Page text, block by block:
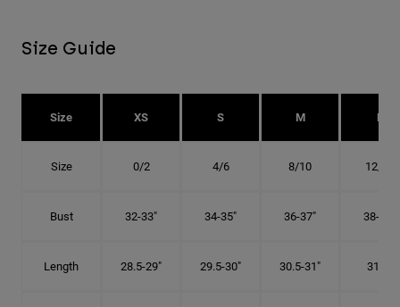
Size Guide
Size XS S M L
Size 0/2 4/6 8/10 12/14
Bust 32-33" 34-35" 36-37" 38-40"
Length 28.5-29" 29.5-30" 30.5-31" 31.5"